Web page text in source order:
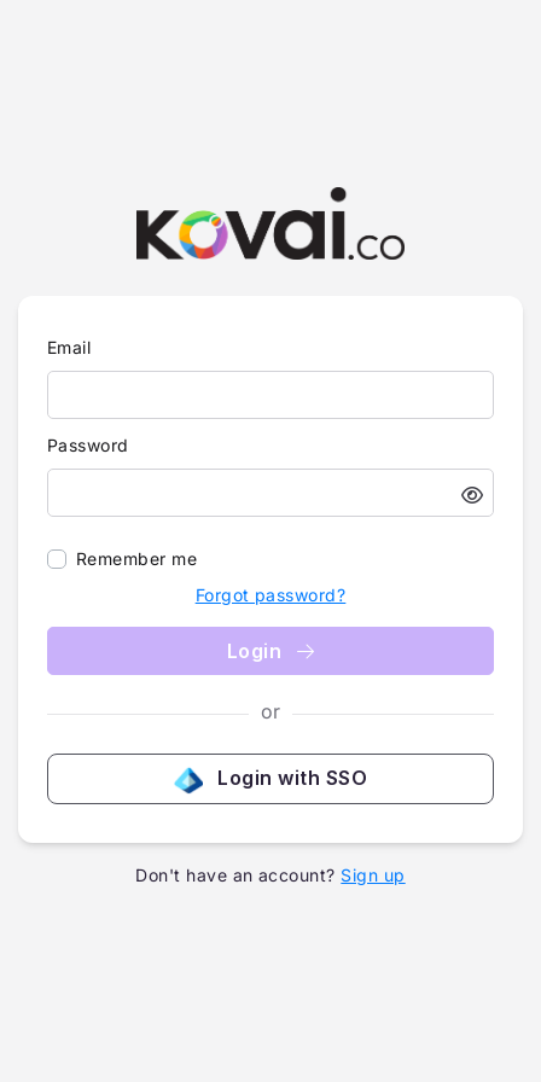
Email
Password
Remember me
Forgot password?
Login
or
Login with SSO
Don't have an account? Sign up